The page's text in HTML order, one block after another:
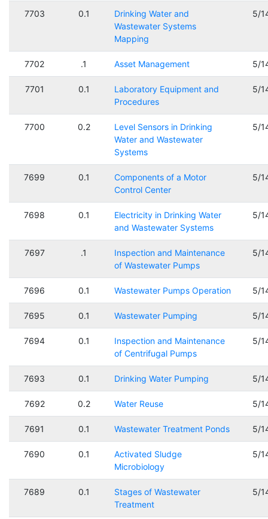
7703 0.1
Drinking Water and
Wastewater Systems
Mapping
5/
7702 .1 Asset Management 5/
7701 0.1
Laboratory Equipment and
Procedures
5/
7700 0.2
Level Sensors in Drinking
Water and Wastewater
Systems
5/
7699 0.1
Components of a Motor
Control Center
5/
7698 0.1
Electricity in Drinking Water
and Wastewater Systems
5/
7697 .1
Inspection and Maintenance
of Wastewater Pumps
5/
7696 0.1 Wastewater Pumps Operation 5/
7695 0.1 Wastewater Pumping 5/
7694 0.1
Inspection and Maintenance
of Centrifugal Pumps
5/
7693 0.1 Drinking Water Pumping 5/
7692 0.2 Water Reuse 5/
7691 0.1 Wastewater Treatment Ponds 5/
7690 0.1
Activated Sludge
Microbiology
5/
7689 0.1
Stages of Wastewater
Treatment
5/